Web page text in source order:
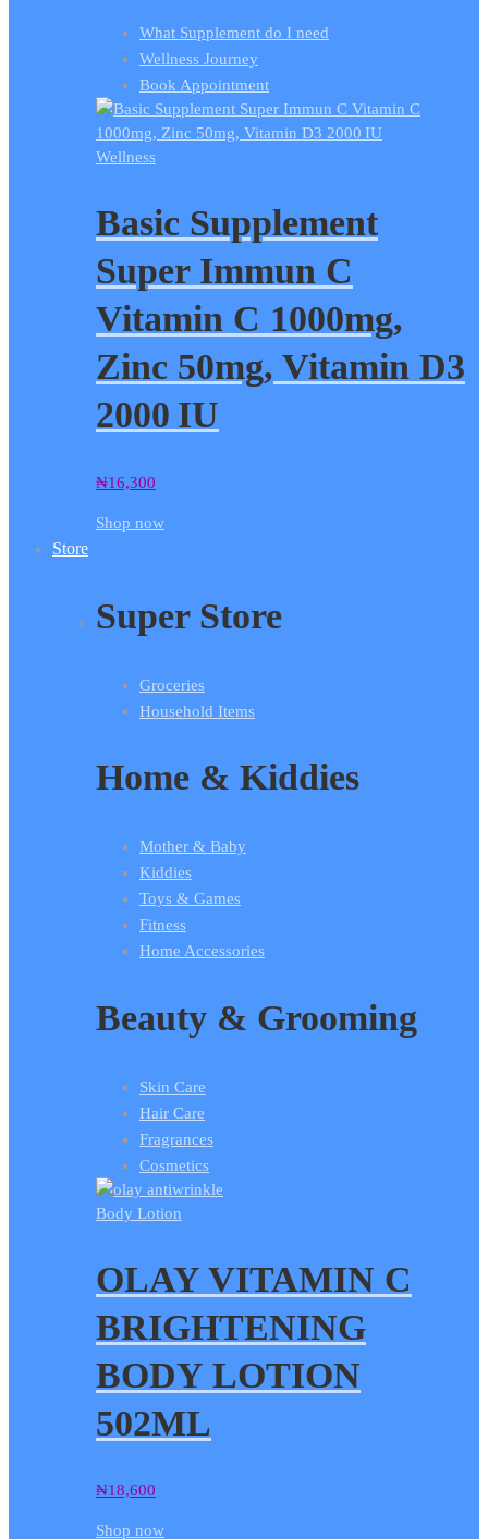
What Supplement do I need
Wellness Journey
Book Appointment
Wellness
Basic Supplement
Super Immun C
Vitamin C 1000mg,
Zinc 50mg, Vitamin D3
2000 IU
₦16,300
Shop now
Store
Super Store
Groceries
Household Items
Home & Kiddies
Mother & Baby
Kiddies
Toys & Games
Fitness
Home Accessories
Beauty & Grooming
Skin Care
Hair Care
Fragrances
Cosmetics
Body Lotion
OLAY VITAMIN C
BRIGHTENING
BODY LOTION
502ML
₦18,600
Shop now